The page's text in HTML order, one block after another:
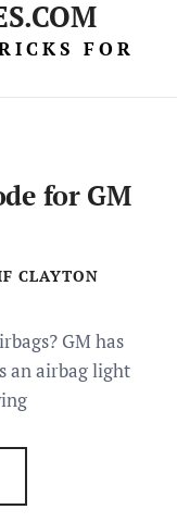
FOR
for GM
CLAYTON
GM has
an airbag light